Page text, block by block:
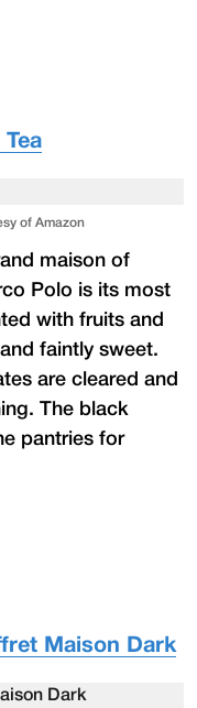
of Amazon
maison of
Polo is its most
with fruits and
faintly sweet.
are cleared and
The black
pantries for
Maison Dark